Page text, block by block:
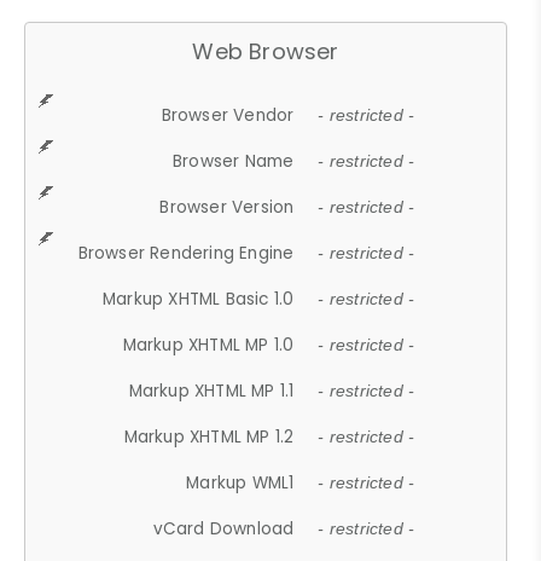
Web Browser
Browser Vendor - restricted -
Browser Name - restricted -
Browser Version - restricted -
Browser Rendering Engine - restricted -
Markup XHTML Basic 1.0 - restricted -
Markup XHTML MP 1.0 - restricted -
Markup XHTML MP 1.1 - restricted -
Markup XHTML MP 1.2 - restricted -
Markup WML1 - restricted -
vCard Download - restricted -